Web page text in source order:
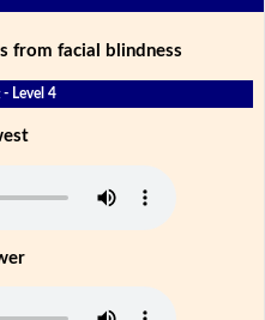
from facial blindness
- Level 4